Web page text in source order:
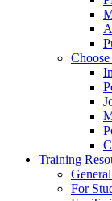
Training
For